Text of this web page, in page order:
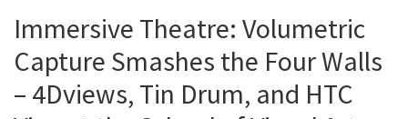
Immersive Theatre: Volumetric
Capture Smashes the Four Walls
– 4Dviews, Tin Drum, and HTC